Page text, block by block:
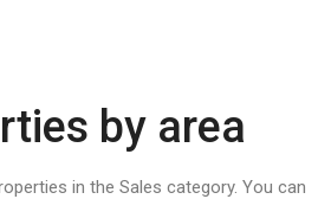
by area
in the Sales category. You can